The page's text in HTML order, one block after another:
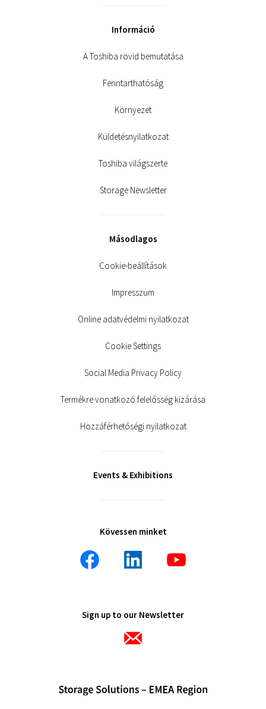
Információ
A Toshiba rövid bemutatása
Fenntarthatóság
Környezet
Küldetésnyilatkozat
Toshiba világszerte
Storage Newsletter
Másodlagos
Cookie-beállítások
Impresszum
Online adatvédelmi nyilatkozat
Cookie Settings
Social Media Privacy Policy
Termékre vonatkozó felelősség kizárása
Hozzáférhetőségi nyilatkozat
Events & Exhibitions
Kövessen minket
Sign up to our Newsletter